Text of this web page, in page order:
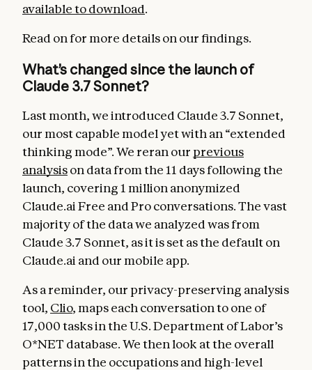
available to download.
Read on for more details on our findings.
What’s changed since the launch of
Claude 3.7 Sonnet?
Last month, we introduced Claude 3.7 Sonnet,
our most capable model yet with an “extended
thinking mode”. We reran our previous
analysison data from the 11 days following the
launch, covering 1 million anonymized
Claude.ai Free and Pro conversations. The vast
majority of the data we analyzed was from
Claude 3.7 Sonnet, as it is set as the default on
Claude.ai and our mobile app.
As a reminder, our privacy-preserving analysis
tool, Clio, maps each conversation to one of
17,000 tasks in the U.S. Department of Labor’s
O*NET database. We then look at the overall
patterns in the occupations and high-level